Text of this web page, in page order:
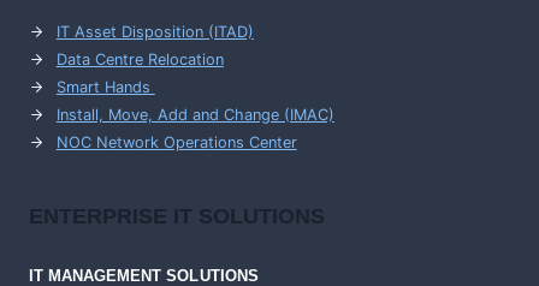
IT Asset Disposition (ITAD)
Data Centre Relocation
Smart Hands
Install, Move, Add and Change (IMAC)
NOC Network Operations Center
ENTERPRISE IT SOLUTIONS
IT MANAGEMENTSOLUTIONS